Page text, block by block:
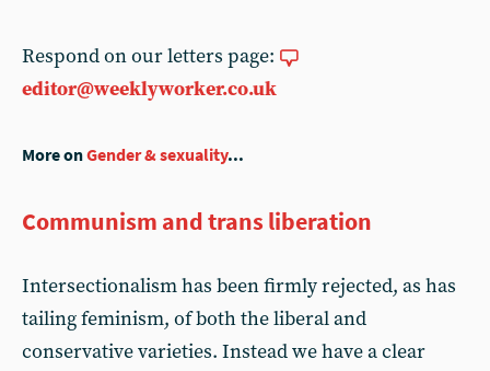
Respond on our letters page:
editor@weeklyworker.co.uk
More onGender & sexuality...
Communism and trans liberation
Intersectionalism has been firmly rejected, as has
tailing feminism, of both the liberal and
conservative varieties. Instead we have a clear